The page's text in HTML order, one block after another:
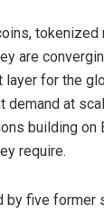
tokenized
are
layer for the
demand at
building on
require.
by five former